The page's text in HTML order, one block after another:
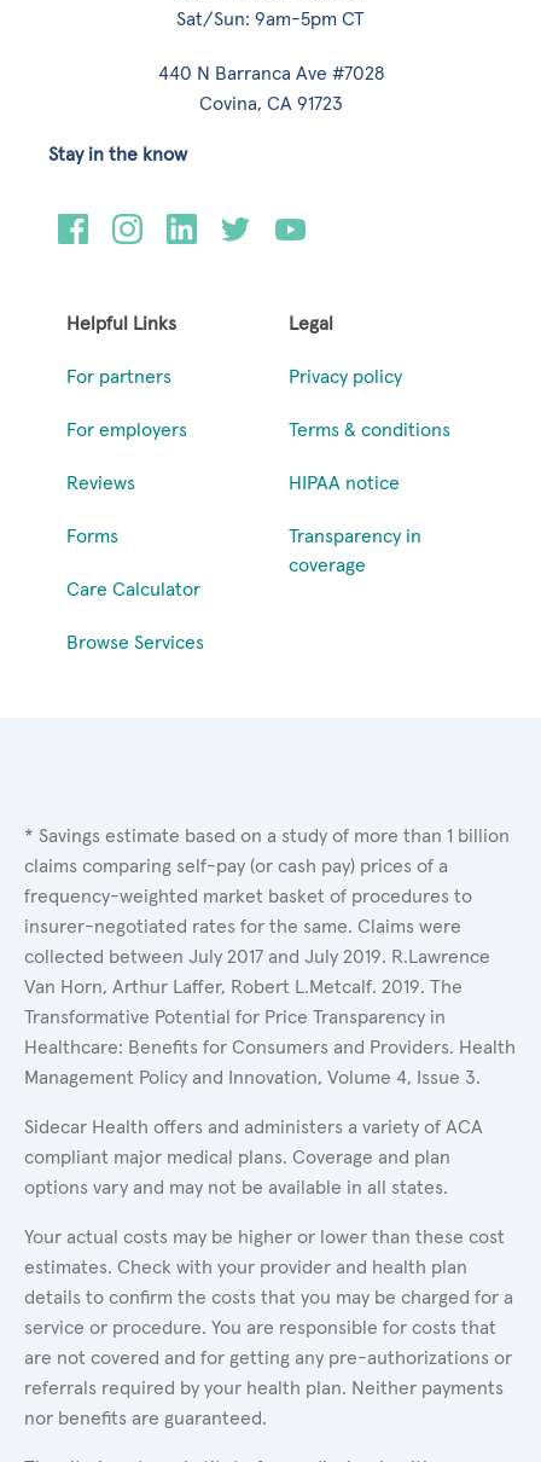
Sat/Sun: 9am-5pm CT
440 N Barranca Ave #7028
Covina, CA 91723
Helpful Links
For partners
For employers
Reviews
Forms
Care Calculator
Browse Services
Legal
Privacy policy
Terms & conditions
HIPAA notice
Transparency in
coverage
Stay in the know
* Savings estimate based on a study of more than 1 billion
claims comparing self-pay (or cash pay) prices of a
frequency-weighted market basket of procedures to
insurer-negotiated rates for the same. Claims were
collected between July 2017 and July 2019. R.Lawrence
Van Horn, Arthur Laffer, Robert L.Metcalf. 2019. The
Transformative Potential for Price Transparency in
Healthcare: Benefits for Consumers and Providers. Health
Management Policy and Innovation, Volume 4, Issue 3.
Sidecar Health offers and administers a variety of ACA
compliant major medical plans. Coverage and plan
options vary and may not be available in all states.
Your actual costs may be higher or lower than these cost
estimates. Check with your provider and health plan
details to confirm the costs that you may be charged for a
service or procedure. You are responsible for costs that
are not covered and for getting any pre-authorizations or
referrals required by your health plan. Neither payments
nor benefits are guaranteed.